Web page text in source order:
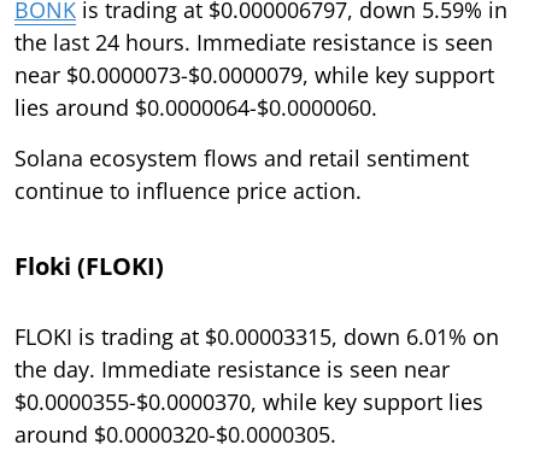
BONK is trading at $0.000006797, down 5.59% in
the last 24 hours. Immediate resistance is seen
near $0.0000073-$0.0000079, while key support
lies around $0.0000064-$0.0000060.
Solana ecosystem flows and retail sentiment
continue to influence price action.
Floki (FLOKI)
FLOKI is trading at $0.00003315, down 6.01% on
the day. Immediate resistance is seen near
$0.0000355-$0.0000370, while key support lies
around $0.0000320-$0.0000305.